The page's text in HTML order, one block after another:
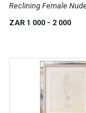
Reclining Female Nude
ZAR 1 000 - 2 000